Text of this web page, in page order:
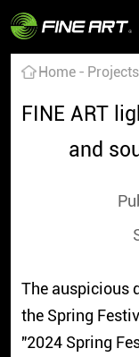
Home Projects
FINE ART
and
The auspicious
the Spring
"2024 Spring